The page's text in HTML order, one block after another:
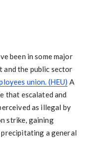
been in some major
and the public sector
union. (HEU) A
that escalated and
as illegal by
strike, gaining
a general